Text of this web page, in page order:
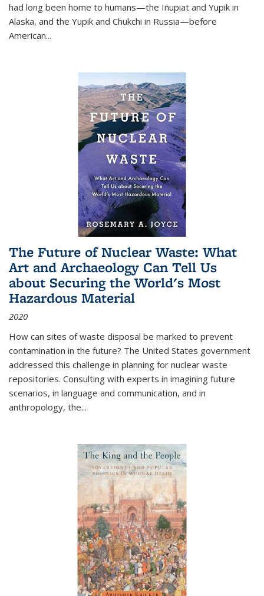
had long been home to humans—the Iñupiat and Yupik in
Alaska, and the Yupik and Chukchi in Russia—before
American...
The Future of Nuclear Waste: What
Art and Archaeology Can Tell Us
about Securing the World's Most
Hazardous Material
2020
How can sites of waste disposal be marked to prevent
contamination in the future? The United States government
addressed this challenge in planning for nuclear waste
repositories. Consulting with experts in imagining future
scenarios, in language and communication, and in
anthropology, the...